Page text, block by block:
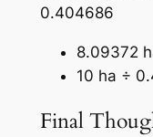
0.404686
8.09372
10 ha ÷
Final